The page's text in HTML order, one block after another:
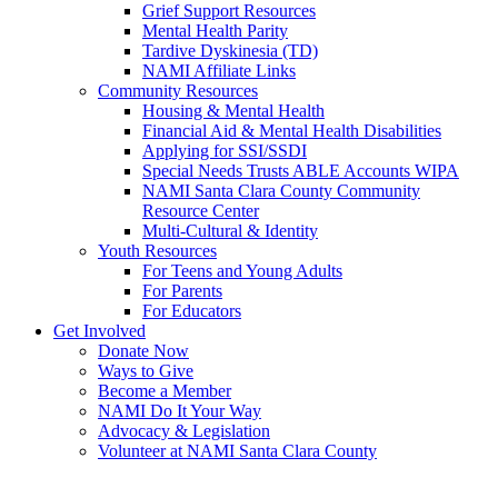
Grief Support Resources
Mental Health Parity
Tardive Dyskinesia (TD)
NAMI Affiliate Links
Community Resources
Housing & Mental Health
Financial Aid & Mental Health Disabilities
Applying for SSI/SSDI
Special Needs Trusts ABLE Accounts WIPA
NAMI Santa Clara County Community
Resource Center
Multi-Cultural & Identity
Youth Resources
For Teens and Young Adults
For Parents
For Educators
Get Involved
Donate Now
Ways to Give
Become a Member
NAMI Do It Your Way
Advocacy & Legislation
Volunteer at NAMI Santa Clara County